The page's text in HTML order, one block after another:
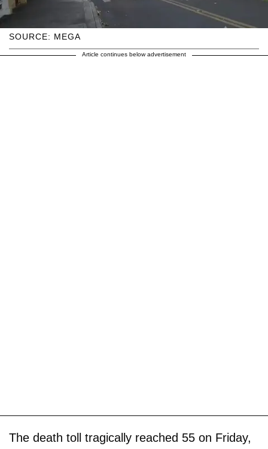
SOURCE: MEGA
Article continues below advertisement
The death toll tragically reached 55 on Friday,